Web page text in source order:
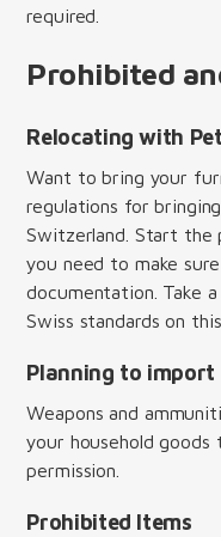
required.
Prohibited
Relocating with
Want to bring your
regulations for
Switzerland. Start the
you need to make
documentation. Take a
Swiss standards on
Planning to import
Weapons and
your household
permission.
Prohibited Items